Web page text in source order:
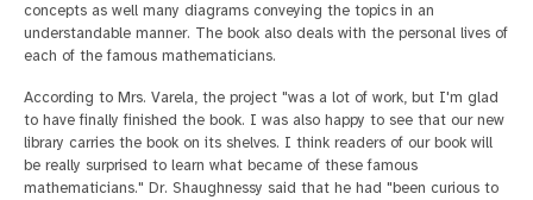
concepts as well many diagrams conveying the topics in an
understandable manner. The book also deals with the personal lives of
each of the famous mathematicians.
According to Mrs. Varela, the project "was a lot of work, but I'm glad
to have finally finished the book. I was also happy to see that our new
library carries the book on its shelves. I think readers of our book will
be really surprised to learn what became of these famous
mathematicians." Dr. Shaughnessy said that he had "been curious to